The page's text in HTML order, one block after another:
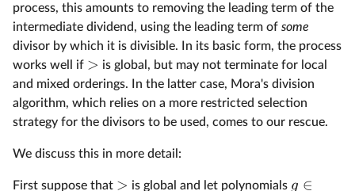
process, this amounts to removing the leading term of the
intermediate dividend, using the leading term of some
divisor by which it is divisible. In its basic form, the process
works well if > is global, but may not terminate for local
and mixed orderings. In the latter case, Mora's division
algorithm, which relies on a more restricted selection
strategy for the divisors to be used, comes to our rescue.
We discuss this in more detail:
First suppose that > is global and let polynomials g ∈